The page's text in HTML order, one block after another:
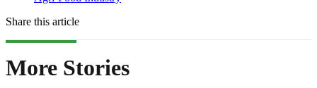
Share this article
More Stories